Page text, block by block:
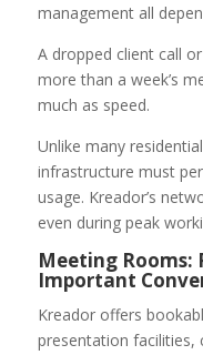
management all
A dropped client call
more than a week’s
much as speed.
Unlike many
infrastructure must
usage. Kreador’s
even during peak
Meeting Rooms:
Important
Kreador offers
presentation facilities,